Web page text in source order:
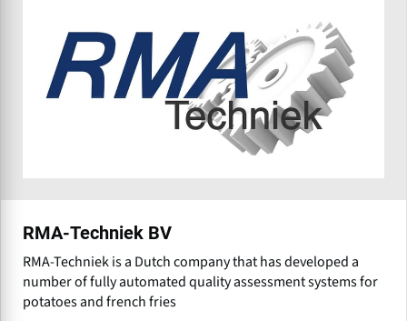
RMA-Techniek BV
RMA-Techniek is a Dutch company that has developed a
number of fully automated quality assessment systems for
potatoes and french fries